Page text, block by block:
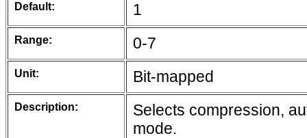
Default: 1
Range: 0-7
Unit: Bit-mapped
Description:
Selects compression,
mode.